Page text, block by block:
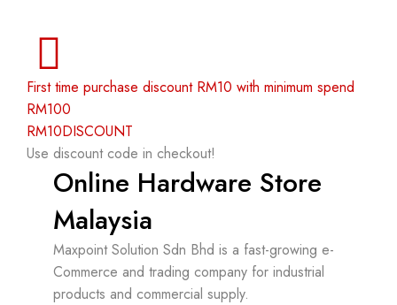
First time purchase discount RM10 with minimum spend
RM100
RM10DISCOUNT
Use discount code in checkout!
Online Hardware Store
Malaysia
Maxpoint Solution Sdn Bhd is a fast-growing e-
Commerce and trading company for industrial
products and commercial supply.